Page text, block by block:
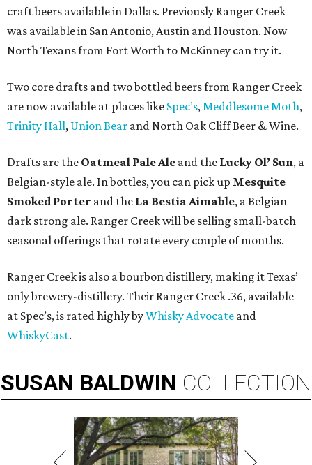
craft beers available in Dallas. Previously Ranger Creek
was available in San Antonio, Austin and Houston. Now
North Texans from Fort Worth to McKinney can try it.
Two core drafts and two bottled beers from Ranger Creek
are now available at places like Spec’s,Meddlesome Moth,
Trinity Hall, Union Bear and North Oak Cliff Beer & Wine.
Drafts are the Oatmeal Pale Ale and the Lucky Ol’ Sun, a
Belgian-style ale. In bottles, you can pick up Mesquite
Smoked Porter and the La Bestia Aimable, a Belgian
dark strong ale. Ranger Creek will be selling small-batch
seasonal offerings that rotate every couple of months.
Ranger Creek is also a bourbon distillery, making it Texas’
only brewery-distillery. Their Ranger Creek .36, available
at Spec’s, is rated highly byWhisky Advocate and
WhiskyCast.
SUSAN BALDWIN COLLECTION